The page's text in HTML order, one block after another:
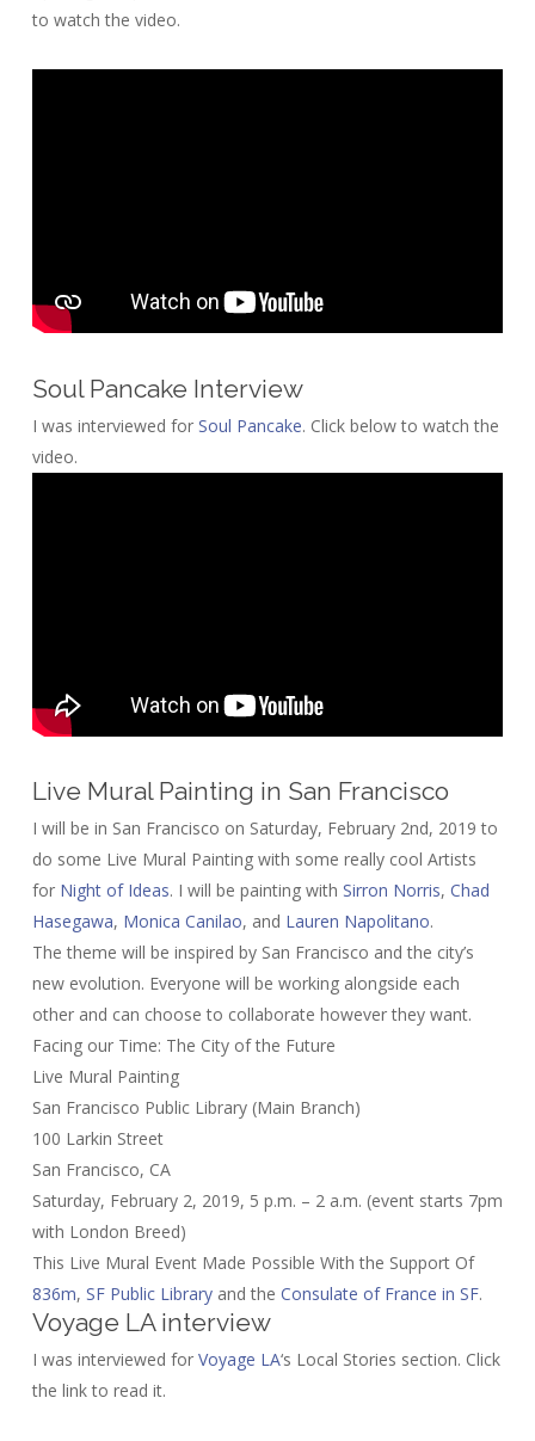
to watch the video.
Soul Pancake Interview
I was interviewed for Soul Pancake. Click below to watch the
video.
Live Mural Painting in San Francisco
I will be in San Francisco on Saturday, February 2nd, 2019 to
do some Live Mural Painting with some really cool Artists
for Night of Ideas. I will be painting with Sirron Norris, Chad
Hasegawa, Monica Canilao, and Lauren Napolitano.
The theme will be inspired by San Francisco and the city’s
new evolution. Everyone will be working alongside each
other and can choose to collaborate however they want.
Facing our Time: The City of the Future
Live Mural Painting
San Francisco Public Library (Main Branch)
100 Larkin Street
San Francisco, CA
Saturday, February 2, 2019, 5 p.m. – 2 a.m. (event starts 7pm
with London Breed)
This Live Mural Event Made Possible With the Support Of
836m, SF Public Libraryand the Consulate of France in SF.
Voyage LA interview
I was interviewed for Voyage LA‘s Local Stories section. Click
the link to read it.